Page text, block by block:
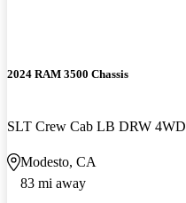
2024 RAM 3500 Chassis
SLT Crew Cab LB DRW 4WD
Modesto, CA
83 mi away